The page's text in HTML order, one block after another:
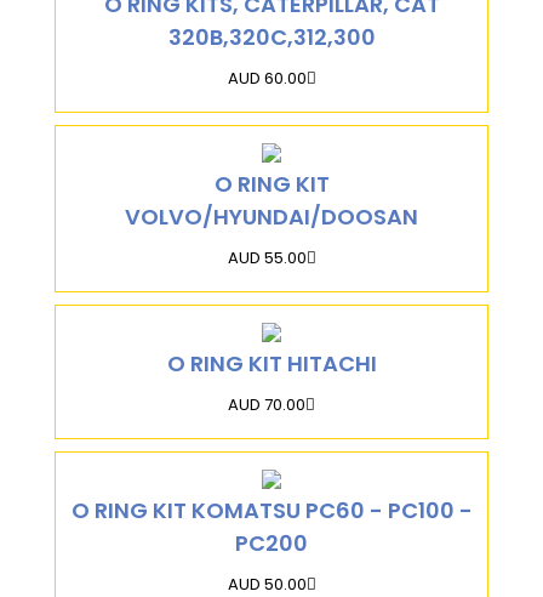
320B,320C,312,300
AUD 60.00
O RING KIT
VOLVO/HYUNDAI/DOOSAN
AUD 55.00
O RING KIT HITACHI
AUD 70.00
O RING KIT KOMATSU PC60 - PC100 -
PC200
AUD 50.00